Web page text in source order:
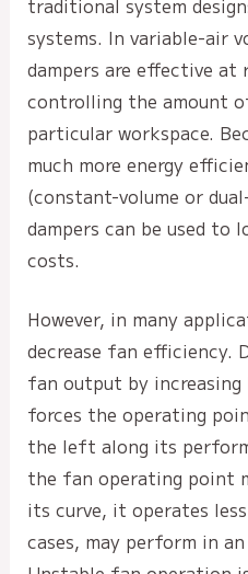
systems. In variable-air
dampers are effective
controlling the amount
particular workspace.
much more energy
(constant-volume or
dampers can be used to
costs.
However, in many
decrease fan efficiency.
fan output by increasing
forces the operating
the left along its
the fan operating point
its curve, it operates
cases, may perform in